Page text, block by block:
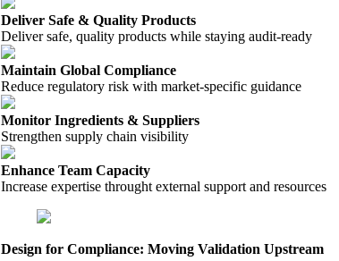
Deliver Safe & Quality Products
Deliver safe, quality products while staying audit-ready
Maintain Global Compliance
Reduce regulatory risk with market-specific guidance
Monitor Ingredients & Suppliers
Strengthen supply chain visibility
Enhance Team Capacity
Increase expertise throught external support and resources
Design for Compliance: Moving Validation Upstream